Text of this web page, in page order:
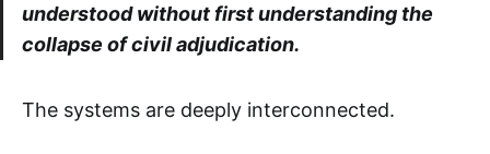
understood without first understanding the
collapse of civil adjudication.
The systems are deeply interconnected.